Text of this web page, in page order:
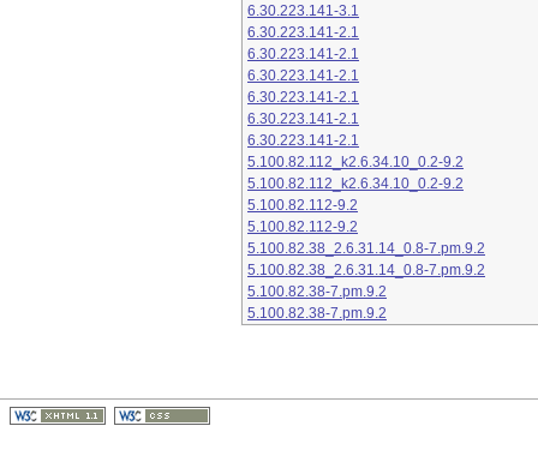
6.30.223.141-3.1
6.30.223.141-2.1
6.30.223.141-2.1
6.30.223.141-2.1
6.30.223.141-2.1
6.30.223.141-2.1
6.30.223.141-2.1
5.100.82.112_k2.6.34.10_0.2-9.2
5.100.82.112_k2.6.34.10_0.2-9.2
5.100.82.112-9.2
5.100.82.112-9.2
5.100.82.38_2.6.31.14_0.8-7.pm.9.2
5.100.82.38_2.6.31.14_0.8-7.pm.9.2
5.100.82.38-7.pm.9.2
5.100.82.38-7.pm.9.2